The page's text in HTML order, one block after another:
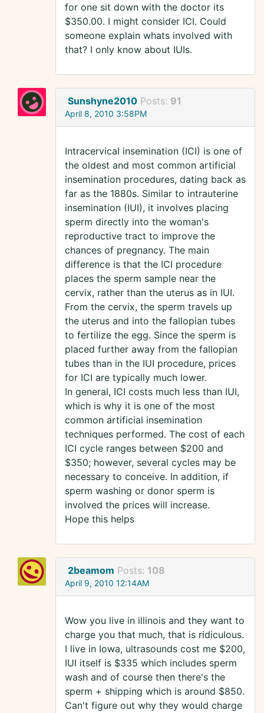
for one sit down with the doctor its
$350.00. I might consider ICI. Could
someone explain whats involved with
that? I only know about IUIs.
Sunshyne2010 Posts: 91
April 8, 2010 3:58PM
Intracervical insemination (ICI) is one of
the oldest and most common artificial
insemination procedures, dating back as
far as the 1880s. Similar to intrauterine
insemination (IUI), it involves placing
sperm directly into the woman's
reproductive tract to improve the
chances of pregnancy. The main
difference is that the ICI procedure
places the sperm sample near the
cervix, rather than the uterus as in IUI.
From the cervix, the sperm travels up
the uterus and into the fallopian tubes
to fertilize the egg. Since the sperm is
placed further away from the fallopian
tubes than in the IUI procedure, prices
for ICI are typically much lower.
In general, ICI costs much less than IUI,
which is why it is one of the most
common artificial insemination
techniques performed. The cost of each
ICI cycle ranges between $200 and
$350; however, several cycles may be
necessary to conceive. In addition, if
sperm washing or donor sperm is
involved the prices will increase.
Hope this helps
2beamom Posts: 108
April 9, 2010 12:14AM
Wow you live in illinois and they want to
charge you that much, that is ridiculous.
I live in Iowa, ultrasounds cost me $200,
IUI itself is $335 which includes sperm
wash and of course then there's the
sperm + shipping which is around $850.
Can't figure out why they would charge